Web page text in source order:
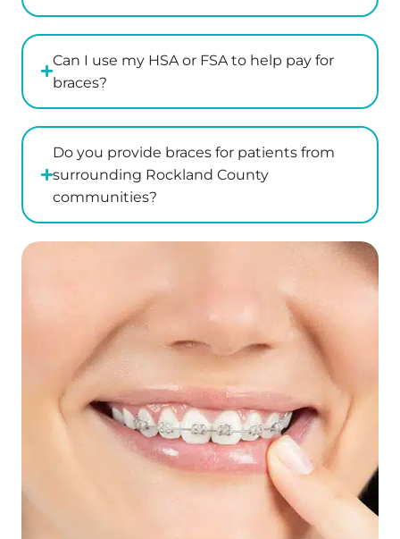
Can I use my HSA or FSA to help pay for
braces?
Do you provide braces for patients from
surrounding Rockland County
communities?